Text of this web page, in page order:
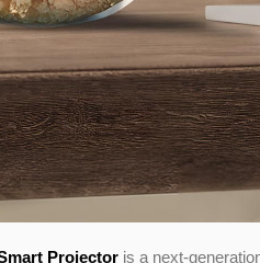
Projector is a next-